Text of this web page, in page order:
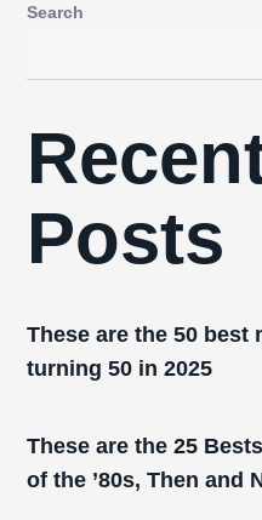
Search
Posts
These are the 50 best
turning 50 in 2025
These are the 25
of the ’80s, Then and